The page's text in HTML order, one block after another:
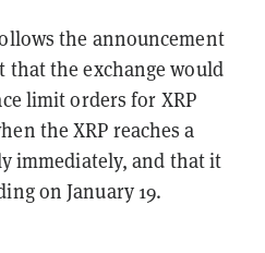
the announcement
that the exchange would
limit orders for XRP
the XRP reaches a
immediately, and that it
on January 19.